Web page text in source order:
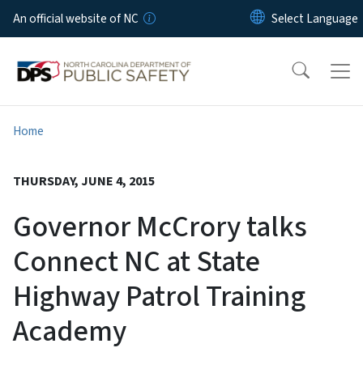
Skip to main content
An official website of NC
Home
THURSDAY, JUNE 4, 2015
Governor McCrory talks
Connect NC at State
Highway Patrol Training
Academy